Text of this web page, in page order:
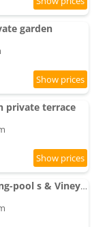
garden
private terrace
Holiday House with swimming-pool s & Vineyards